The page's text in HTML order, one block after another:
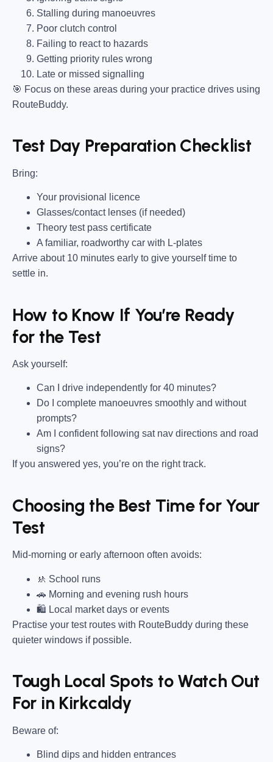
Stalling during manoeuvres
Poor clutch control
Failing to react to hazards
Getting priority rules wrong
Late or missed signalling
🎯 Focus on these areas during your practice drives using
RouteBuddy.
Test Day Preparation Checklist
Bring:
Your provisional licence
Glasses/contact lenses (if needed)
Theory test pass certificate
A familiar, roadworthy car with L-plates
Arrive about 10 minutes early to give yourself time to
settle in.
How to Know If You’re Ready
for the Test
Ask yourself:
Can I drive independently for 40 minutes?
Do I complete manoeuvres smoothly and without
prompts?
Am I confident following sat nav directions and road
signs?
If you answered yes, you’re on the right track.
Choosing the Best Time for Your
Test
Mid-morning or early afternoon often avoids:
🚸 School runs
🚗 Morning and evening rush hours
🛍 Local market days or events
Practise your test routes with RouteBuddy during these
quieter windows if possible.
Tough Local Spots to Watch Out
For in Kirkcaldy
Beware of:
Blind dips and hidden entrances